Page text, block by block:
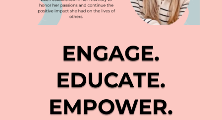
ENGAGE.
EDUCATE.
EMPOWER.